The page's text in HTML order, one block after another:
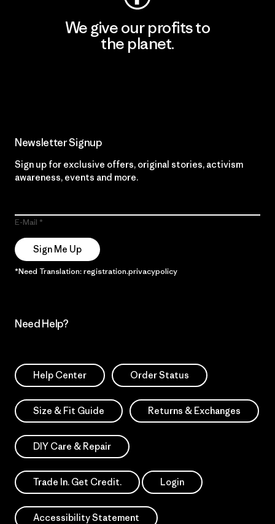
We give our profits to
the planet.
Newsletter Signup
Sign up for exclusive offers, original stories, activism
awareness, events and more.
E-Mail
Sign Me Up
*Need Translation: registration.privacypolicy
Need Help?
Help Center Order Status
Size & Fit Guide Returns & Exchanges
DIY Care & Repair
Trade In. Get Credit. Login
Accessibility Statement